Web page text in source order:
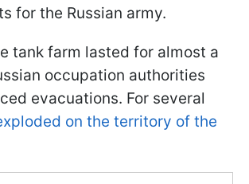
for the Russian army.
tank farm lasted for almost a
occupation authorities
evacuations. For several
on the territory of the